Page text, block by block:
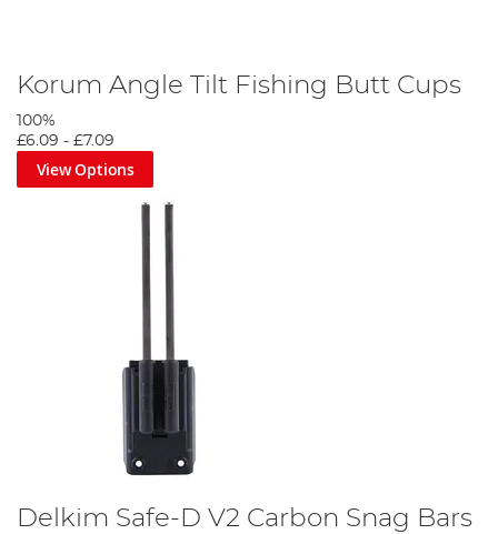
Korum Angle Tilt Fishing Butt Cups
100%
£6.09 - £7.09
View Options
Delkim Safe-D V2 Carbon Snag Bars